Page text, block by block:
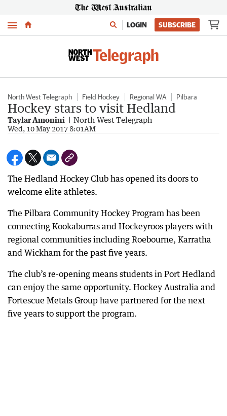
Menu LOGIN SUBSCRIBE
North West Telegraph Field Hockey Regional WA Pilbara
Hockey stars to visit Hedland
Taylar Amonini North West Telegraph
Wed, 10 May 2017 8:01AM
The Hedland Hockey Club has opened its doors to
welcome elite athletes.
The Pilbara Community Hockey Program has been
connecting Kookaburras and Hockeyroos players with
regional communities including Roebourne, Karratha
and Wickham for the past five years.
The club’s re-opening means students in Port Hedland
can enjoy the same opportunity. Hockey Australia and
Fortescue Metals Group have partnered for the next
five years to support the program.